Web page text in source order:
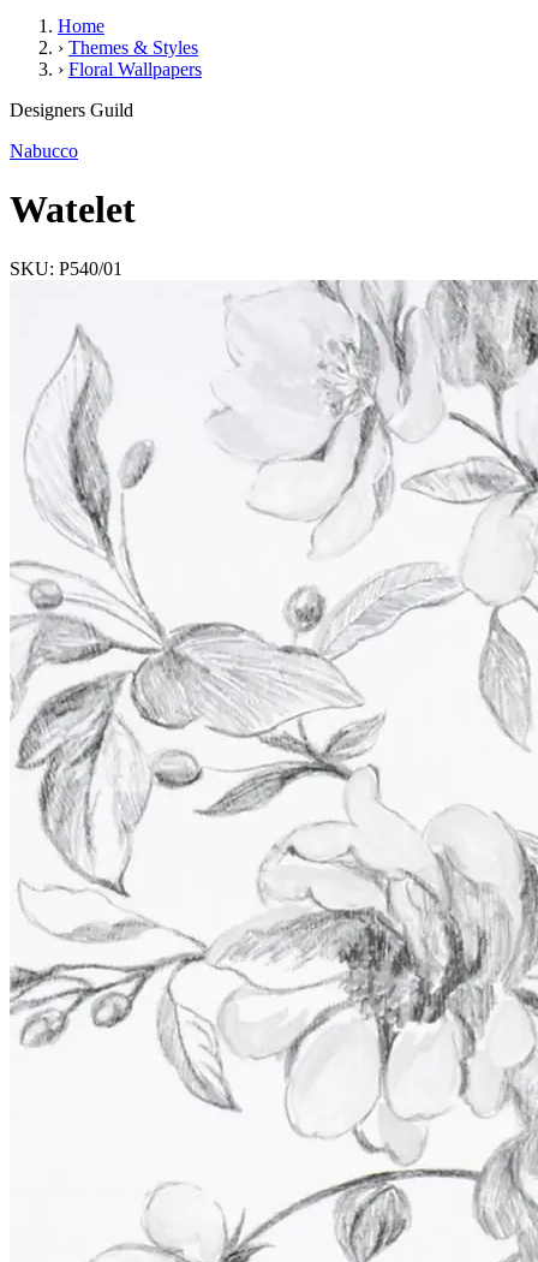
Home
› Themes & Styles
› Floral Wallpapers
Watelet
Designers Guild
Nabucco
Watelet
SKU: P540/01